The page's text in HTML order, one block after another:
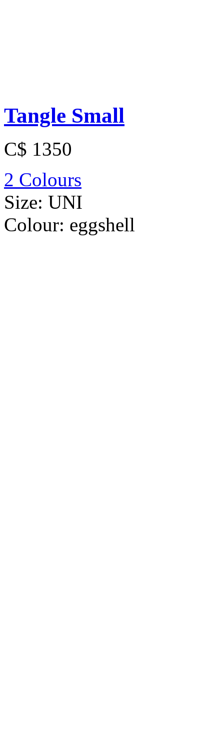
Tangle Small
C$ 1350
2 Colours
Size: UNI
Colour: eggshell